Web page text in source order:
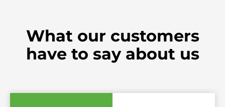
What our customers
have to say about us